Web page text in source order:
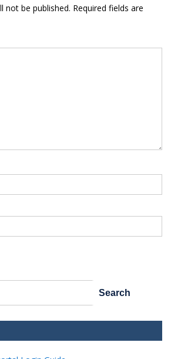
not be published. Required fields are